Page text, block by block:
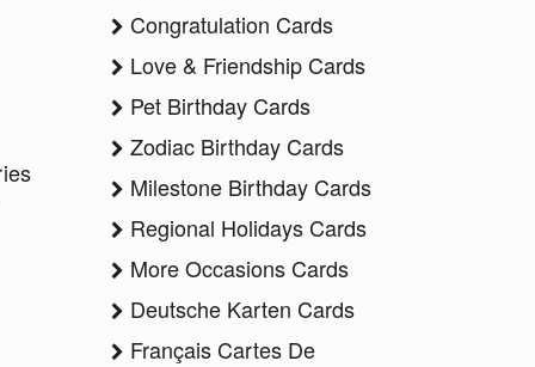
Congratulation Cards
Love & Friendship Cards
Pet Birthday Cards
Zodiac Birthday Cards
Milestone Birthday Cards
Regional Holidays Cards
More Occasions Cards
Deutsche Karten Cards
Français Cartes De